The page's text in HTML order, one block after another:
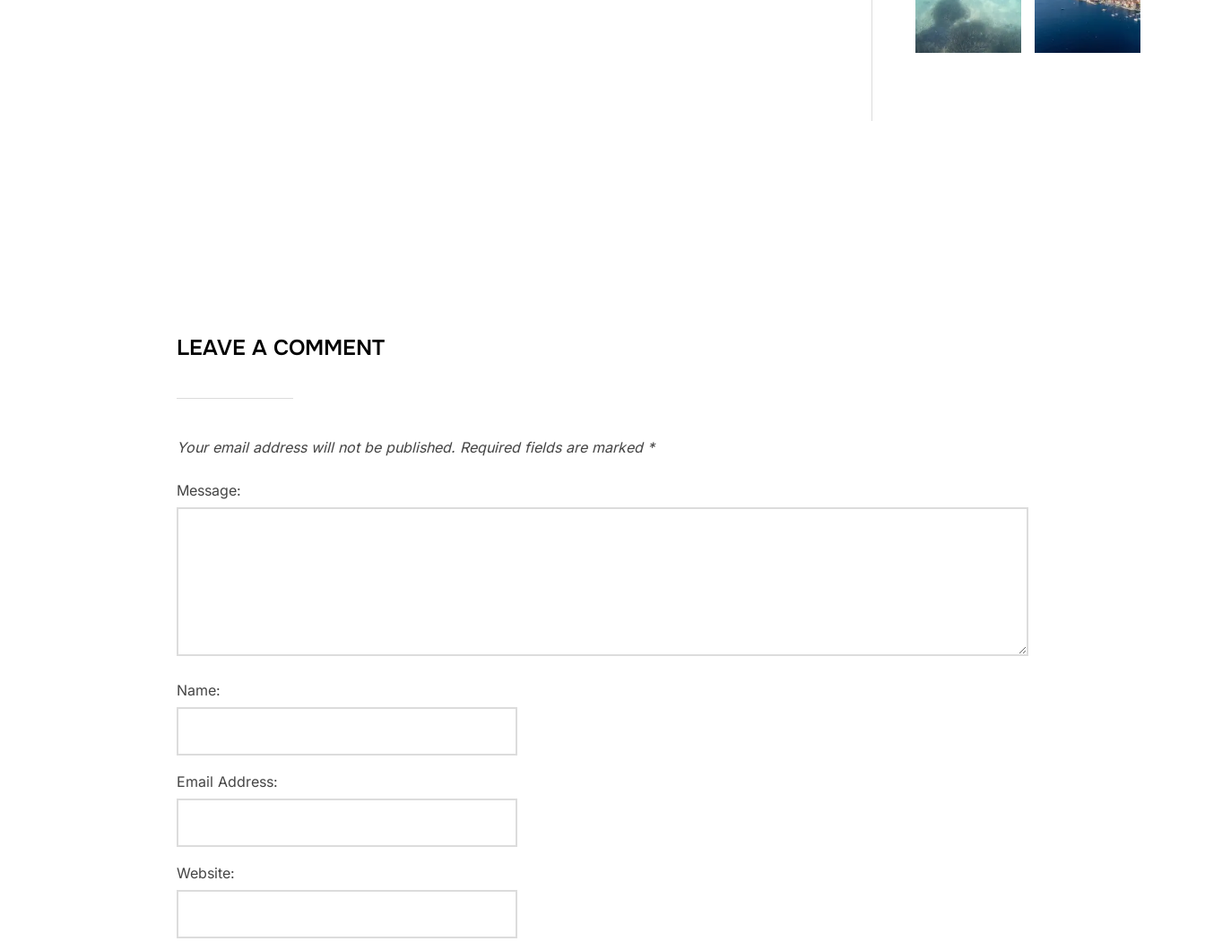
Date
LEAVE A COMMENT
Your email address will not be published. Required fields are marked *
Message:
Name:
Email Address:
Website: